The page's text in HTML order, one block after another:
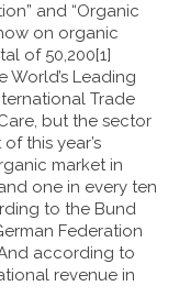
and “Organic
on organic
of 50,200[1]
World’s Leading
Trade
but the sector
this year’s
market in
one in every ten
to the Bund
Federation
according to
revenue in